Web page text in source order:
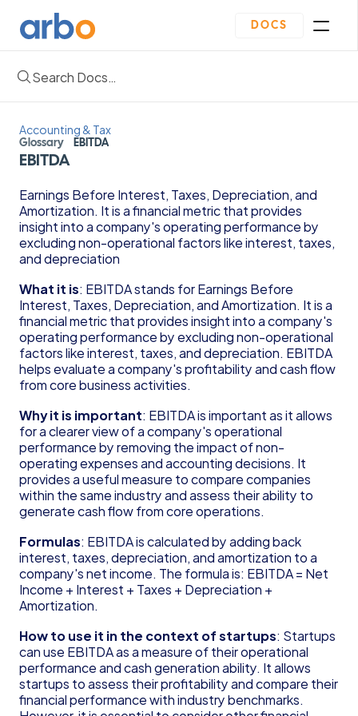
DOCS
Homepage
Community
Plan
Contact Us
Get Started
Oveview
Guides & Template
Depreciation Schedule Template
Income Statement Generator
Cash Flow Forecast Template
Reading Financial Statements Guide
Due Diligence Checklist for Series A Startups
Use Financial Information to increase your
business Profits Guide
Founder's Guide for Startup
Glossary
Amortization
C Corporation (C Corp)
Contribution Margin
Cost of Goods Sold (COGS)
Deferred Revenue
Delaware Annual Report
Doing Business As (DBA)
EBITDA
Form 6765
Form D
Form SS-4
Generally Accepted Accounting Principles
(GAAP)
Gross Margin
Search Docs…
Accounting & Tax
Glossary EBITDA
EBITDA
Earnings Before Interest, Taxes, Depreciation, and
Amortization. It is a financial metric that provides
insight into a company's operating performance by
excluding non-operational factors like interest, taxes,
and depreciation
What it is: EBITDA stands for Earnings Before
Interest, Taxes, Depreciation, and Amortization. It is a
financial metric that provides insight into a company's
operating performance by excluding non-operational
factors like interest, taxes, and depreciation. EBITDA
helps evaluate a company's profitability and cash flow
from core business activities.
Why it is important: EBITDA is important as it allows
for a clearer view of a company's operational
performance by removing the impact of non-
operating expenses and accounting decisions. It
provides a useful measure to compare companies
within the same industry and assess their ability to
generate cash flow from core operations.
Formulas: EBITDA is calculated by adding back
interest, taxes, depreciation, and amortization to a
company's net income. The formula is: EBITDA = Net
Income + Interest + Taxes + Depreciation +
Amortization.
How to use it in the context of startups: Startups
can use EBITDA as a measure of their operational
performance and cash generation ability. It allows
startups to assess their profitability and compare their
financial performance with industry benchmarks.